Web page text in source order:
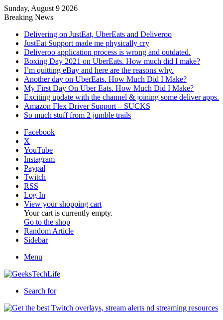
Sunday, August 9 2026
Breaking News
Delivering on JustEat, UberEats and Deliveroo
JustEat Support made me physically cry
Deliveroo application process is wrong and outdated.
Boxing Day 2021 on UberEats. How much did I make?
I’m quitting eBay and here are the reasons why.
Another day on UberEats. How Much Did I Make?
My First Day On Uber Eats. How Much Did I Make?
Exciting update with the channel & joining some deliver apps.
Amazon Flex Driver Support – SUCKS
So much stuff from 2 jumble trails
Facebook
X
YouTube
Instagram
Paypal
Twitch
RSS
Log In
View your shopping cart
Your cart is currently empty.
Go to the shop
Random Article
Sidebar
Menu
Search for